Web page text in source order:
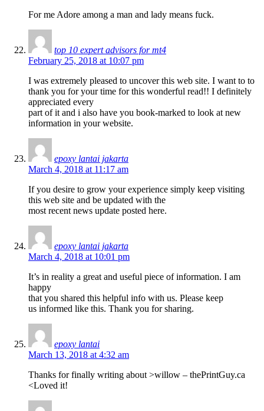
For me Adore among a man and lady means fuck.
top 10 expert advisors for mt4
February 25, 2018 at 10:07 pm
I was extremely pleased to uncover this web site. I want to to
thank you for your time for this wonderful read!! I definitely
appreciated every
part of it and i also have you book-marked to look at new
information in your website.
epoxy lantai jakarta
March 4, 2018 at 11:17 am
If you desire to grow your experience simply keep visiting
this web site and be updated with the
most recent news update posted here.
epoxy lantai jakarta
March 4, 2018 at 10:01 pm
It’s in reality a great and useful piece of information. I am
happy
that you shared this helpful info with us. Please keep
us informed like this. Thank you for sharing.
epoxy lantai
March 13, 2018 at 4:32 am
Thanks for finally writing about >willow – thePrintGuy.ca
<Loved it!